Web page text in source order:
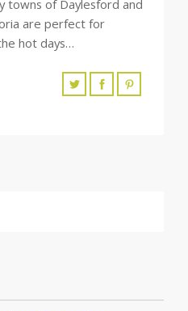
towns of Daylesford and
are perfect for
hot days…